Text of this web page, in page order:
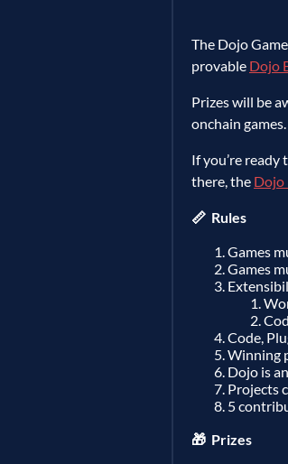
The Dojo
provable Dojo
Prizes will be
onchain games.
If you’re
there, the Dojo
📏 Rules
Games
Games
Code,
Winning
Dojo is
Projects
5
🎁 Prizes